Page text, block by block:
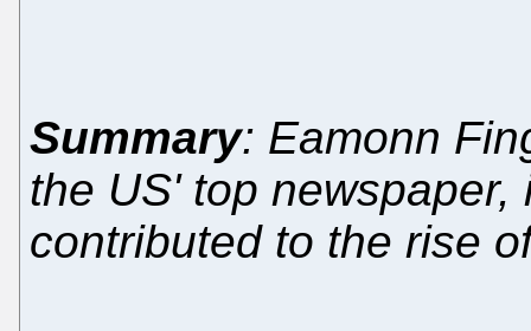
Summary: Eamonn
the US' top
contributed to the rise